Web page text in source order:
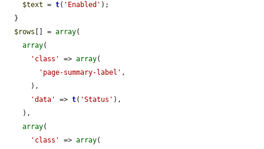
$text = t( 'Enabled' );
$rows [] = array(
array(
'class'
=> array(
'page-summary-label' ,
'data'
=> t( 'Status' ),
array(
'class'
=> array(